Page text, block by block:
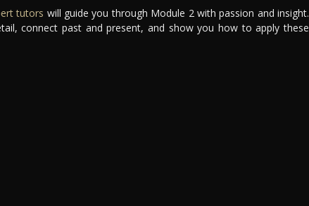
tutors will guide you through Module 2 with passion and insight.
connect past and present, and show you how to apply these